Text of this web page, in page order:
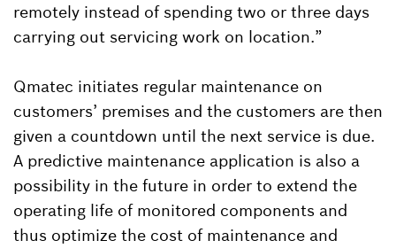
remotely instead of spending two or three days
carrying out servicing work on location.”
Qmatec initiates regular maintenance on
customers’ premises and the customers are then
given a countdown until the next service is due.
A predictive maintenance application is also a
possibility in the future in order to extend the
operating life of monitored components and
thus optimize the cost of maintenance and